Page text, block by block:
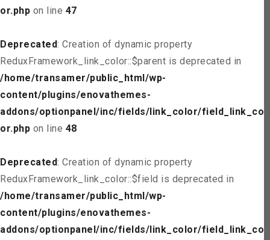
or.php on line 47
Deprecated: Creation of dynamic property
ReduxFramework_link_color::$parent is deprecated in
/home/transamer/public_html/wp-
content/plugins/enovathemes-
addons/optionpanel/inc/fields/link_color/field_link_col
or.php on line 48
Deprecated: Creation of dynamic property
ReduxFramework_link_color::$field is deprecated in
/home/transamer/public_html/wp-
content/plugins/enovathemes-
addons/optionpanel/inc/fields/link_color/field_link_col